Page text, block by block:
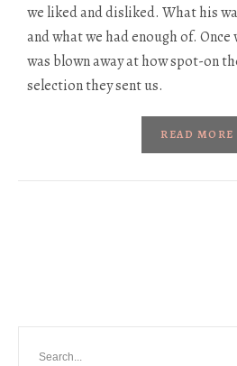
we liked and disliked. What his
and what we had enough of.
was blown away at how spot-on
selection they sent us.
READ MORE